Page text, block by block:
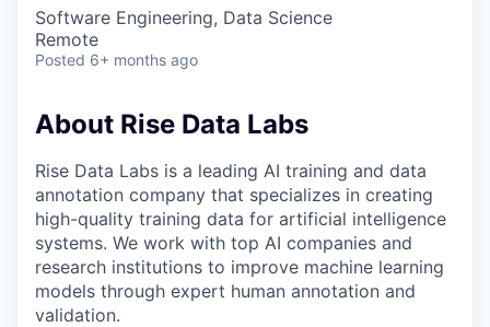
Software Engineering, Data Science
Remote
Posted 6+ months ago
About Rise Data Labs
Rise Data Labs is a leading AI training and data
annotation company that specializes in creating
high-quality training data for artificial intelligence
systems. We work with top AI companies and
research institutions to improve machine learning
models through expert human annotation and
validation.